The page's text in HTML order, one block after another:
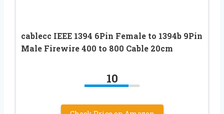
cablecc IEEE 1394 6Pin Female to 1394b 9Pin
Male Firewire 400 to 800 Cable 20cm
10